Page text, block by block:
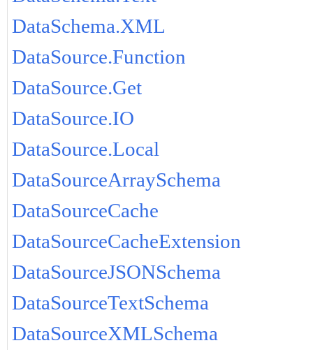
DataSchema.XML
DataSource.Function
DataSource.Get
DataSource.IO
DataSource.Local
DataSourceArraySchema
DataSourceCache
DataSourceCacheExtension
DataSourceJSONSchema
DataSourceTextSchema
DataSourceXMLSchema